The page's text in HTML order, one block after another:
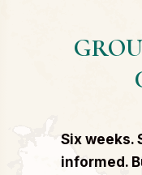
Six weeks.
informed.